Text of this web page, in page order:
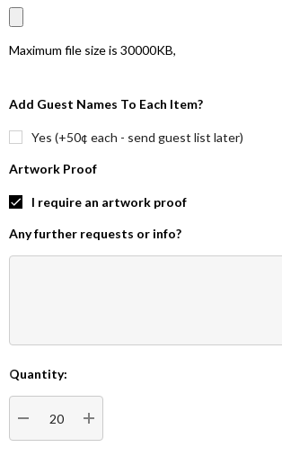
Maximum file size is 30000KB,
Add Guest Names To Each Item?
Yes (+50¢ each - send guest list later)
Artwork Proof
I require an artwork proof
Any further requests or info?
Current
Stock:
Quantity:
DECREASE QUANTITY:INCREASE QUANTITY: